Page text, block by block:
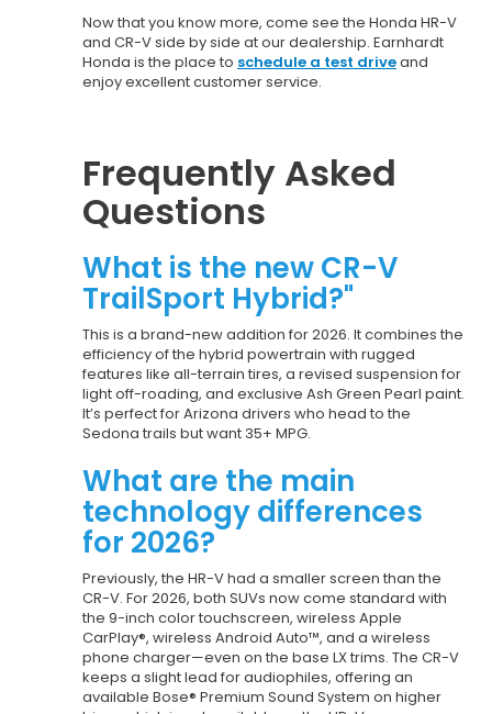
Now that you know more, come see the Honda HR-V
and CR-V side by side at our dealership. Earnhardt
Honda is the place to schedule a test driveand
enjoy excellent customer service.
Frequently Asked
Questions
What is the new CR-V
TrailSport Hybrid?"
This is a brand-new addition for 2026. It combines the
efficiency of the hybrid powertrain with rugged
features like all-terrain tires, a revised suspension for
light off-roading, and exclusive Ash Green Pearl paint.
It’s perfect for Arizona drivers who head to the
Sedona trails but want 35+ MPG.
What are the main
technology differences
for 2026?
Previously, the HR-V had a smaller screen than the
CR-V. For 2026, both SUVs now come standard with
the 9-inch color touchscreen, wireless Apple
CarPlay®, wireless Android Auto™, and a wireless
phone charger—even on the base LX trims. The CR-V
keeps a slight lead for audiophiles, offering an
available Bose® Premium Sound System on higher